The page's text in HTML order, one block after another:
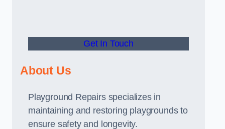
Get In Touch
About Us
Playground Repairs specializes in
maintaining and restoring playgrounds to
ensure safety and longevity.